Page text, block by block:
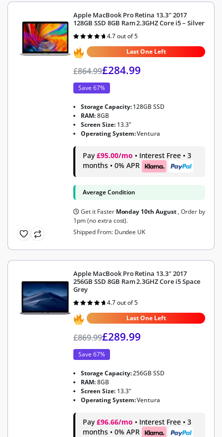
Apple MacBook Pro Retina 13.3″ 2017
128GB SSD 8GB Ram 2.3GHZ Core i5 – Silver
Rated
out of 5
4.7 out of 5
Last One Left
£864.99£284.99
Save 67%
Storage Capacity:128GB SSD
RAM:8GB
Screen Size: 13.3"
Operating System:Ventura
Pay £95.00/mo • Interest Free • 3
months • 0% APR
Average Condition
Get it Faster Monday 10th August , Order by
1pm (no extra cost).
Shipped From: Dundee UK
Apple MacBook Pro Retina 13.3″ 2017
256GB SSD 8GB Ram 2.3GHZ Core i5 Space
Grey
Rated
out of 5
4.7 out of 5
Last One Left
£869.99£289.99
Save 67%
Storage Capacity:256GB SSD
RAM:8GB
Screen Size: 13.3"
Operating System:Ventura
Pay £96.66/mo • Interest Free • 3
months • 0% APR